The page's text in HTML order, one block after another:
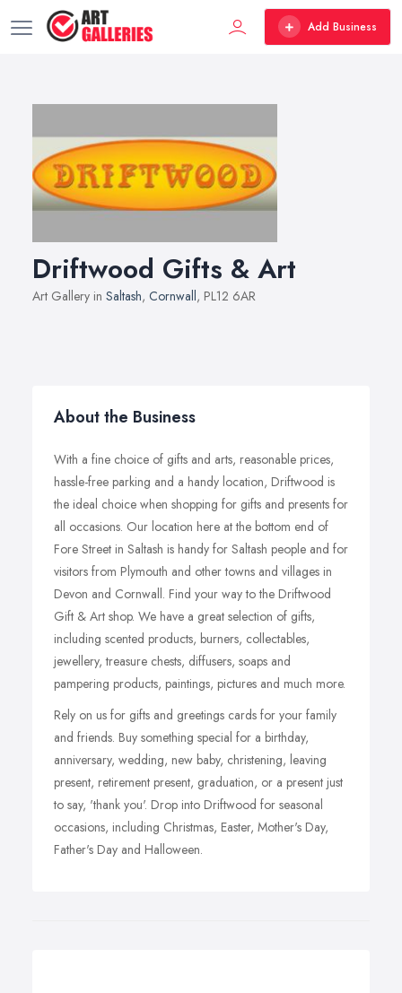
Add Business
Driftwood Gifts & Art
Art Gallery in Saltash, Cornwall, PL12 6AR
About the Business
With a fine choice of gifts and arts, reasonable prices,
hassle-free parking and a handy location, Driftwood is
the ideal choice when shopping for gifts and presents for
all occasions. Our location here at the bottom end of
Fore Street in Saltash is handy for Saltash people and for
visitors from Plymouth and other towns and villages in
Devon and Cornwall. Find your way to the Driftwood
Gift & Art shop. We have a great selection of gifts,
including scented products, burners, collectables,
jewellery, treasure chests, diffusers, soaps and
pampering products, paintings, pictures and much more.
Rely on us for gifts and greetings cards for your family
and friends. Buy something special for a birthday,
anniversary, wedding, new baby, christening, leaving
present, retirement present, graduation, or a present just
to say, 'thank you'. Drop into Driftwood for seasonal
occasions, including Christmas, Easter, Mother's Day,
Father's Day and Halloween.